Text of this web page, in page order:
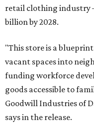
retail clothing industry
billion by 2028.
"This store is a
vacant spaces into
funding workforce
goods accessible to
Goodwill Industries of
says in the release.